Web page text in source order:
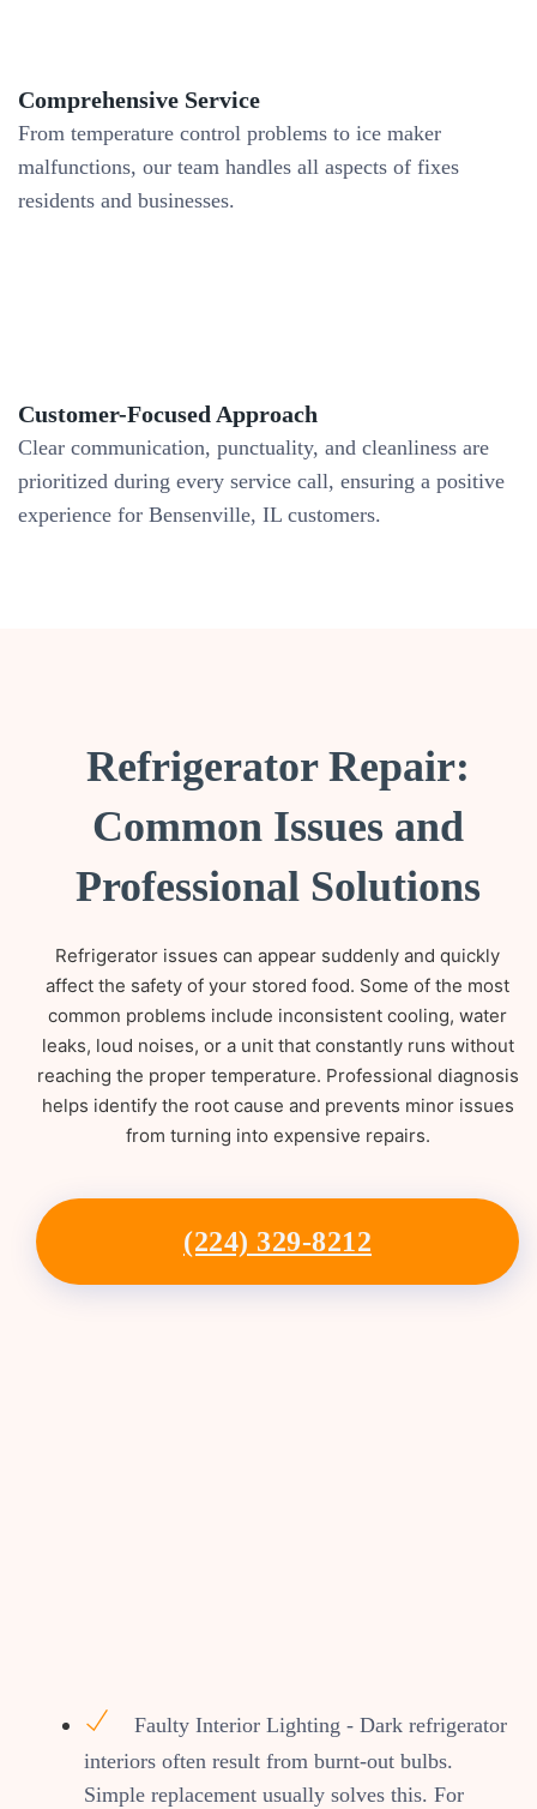
Comprehensive Service
From temperature control problems to ice maker
malfunctions, our team handles all aspects of fixes
residents and businesses.
Customer-Focused Approach
Clear communication, punctuality, and cleanliness are
prioritized during every service call, ensuring a positive
experience for Bensenville, IL customers.
Refrigerator Repair:
Common Issues and
Professional Solutions
Refrigerator issues can appear suddenly and quickly
affect the safety of your stored food. Some of the most
common problems include inconsistent cooling, water
leaks, loud noises, or a unit that constantly runs without
reaching the proper temperature. Professional diagnosis
helps identify the root cause and prevents minor issues
from turning into expensive repairs.
(224) 329-8212
Faulty Interior Lighting - Dark refrigerator
interiors often result from burnt-out bulbs.
Simple replacement usually solves this. For